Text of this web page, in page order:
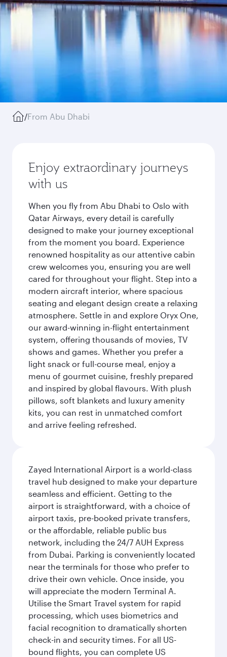
/From Abu Dhabi
Enjoy extraordinary journeys
with us
When you fly from Abu Dhabi to Oslo with
Qatar Airways, every detail is carefully
designed to make your journey exceptional
from the moment you board. Experience
renowned hospitality as our attentive cabin
crew welcomes you, ensuring you are well
cared for throughout your flight. Step into a
modern aircraft interior, where spacious
seating and elegant design create a relaxing
atmosphere. Settle in and explore Oryx One,
our award-winning in-flight entertainment
system, offering thousands of movies, TV
shows and games. Whether you prefer a
light snack or full-course meal, enjoy a
menu of gourmet cuisine, freshly prepared
and inspired by global flavours. With plush
pillows, soft blankets and luxury amenity
kits, you can rest in unmatched comfort
and arrive feeling refreshed.
Zayed International Airport is a world-class
travel hub designed to make your departure
seamless and efficient. Getting to the
airport is straightforward, with a choice of
airport taxis, pre-booked private transfers,
or the affordable, reliable public bus
network, including the 24/7 AUH Express
from Dubai. Parking is conveniently located
near the terminals for those who prefer to
drive their own vehicle. Once inside, you
will appreciate the modern Terminal A.
Utilise the Smart Travel system for rapid
processing, which uses biometrics and
facial recognition to dramatically shorten
check-in and security times. For all US-
bound flights, you can complete US